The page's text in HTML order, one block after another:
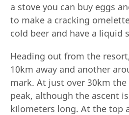
a stove you can buy eggs
to make a cracking
cold beer and have a liquid
Heading out from the
10km away and another
mark. At just over 30km
peak, although the ascent
kilometers long. At the top